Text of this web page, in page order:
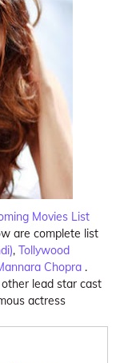
Movies List
are complete list
, Tollywood
Chopra .
lead star cast
actress